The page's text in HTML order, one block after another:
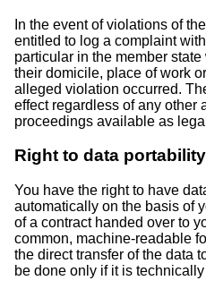
In the event of violations of
entitled to log a complaint
particular in the member
their domicile, place of work
alleged violation occurred.
effect regardless of any other
proceedings available as
Right to data portability
You have the right to have
automatically on the basis of
of a contract handed over to
common, machine-readable
the direct transfer of the data
be done only if it is